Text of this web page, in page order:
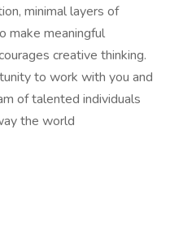
minimal layers of
make meaningful
creative thinking.
to work with you and
of talented individuals
the world